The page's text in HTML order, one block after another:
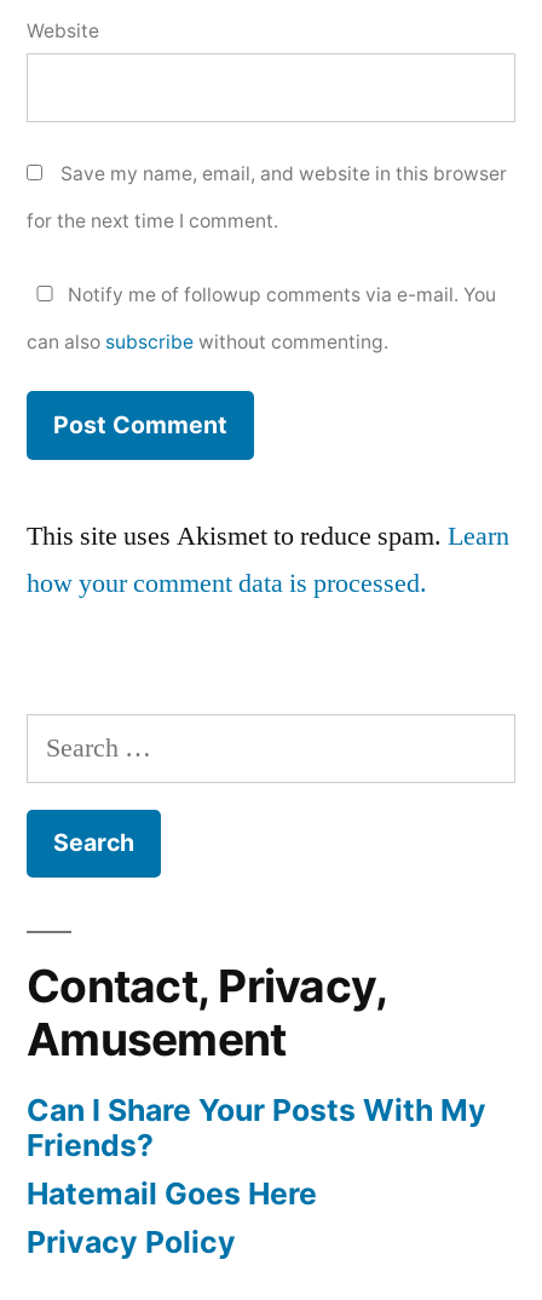
Website
Save my name, email, and website in this browser
for the next time I comment.
Notify me of followup comments via e-mail. You
can also subscribe without commenting.
This site uses Akismet to reduce spam. Learn
how your comment data is processed.
Search
for:
Contact, Privacy,
Amusement
Can I Share Your Posts With My
Friends?
Hatemail Goes Here
Privacy Policy